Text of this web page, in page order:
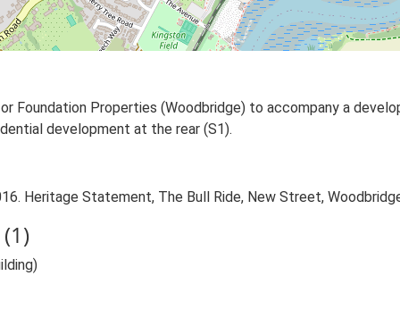
Foundation Properties (Woodbridge) to accompany a
development at the rear (S1).
Heritage Statement, The Bull Ride, New Street,